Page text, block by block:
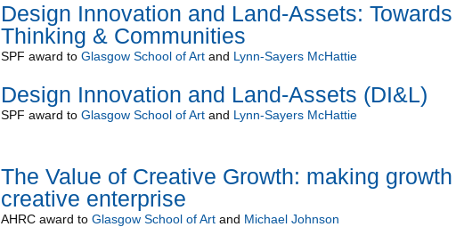
Design Innovation and Land-Assets:
Thinking & Communities
SPF award to Glasgow School of Artand Lynn-Sayers McHattie
Design Innovation and Land-Assets (DI&L)
SPF award to Glasgow School of Artand Lynn-Sayers McHattie
The Value of Creative Growth: making
creative enterprise
AHRCaward to Glasgow School of Artand Michael Johnson